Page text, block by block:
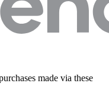
made via these